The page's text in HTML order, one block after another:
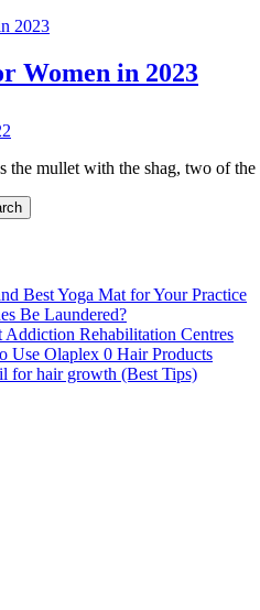
Women in 2023
the mullet with the shag, two of
Best Yoga Mat for Your Practice
Be Laundered?
Rehabilitation Centres
Use Olaplex 0 Hair Products
for hair growth (Best Tips)